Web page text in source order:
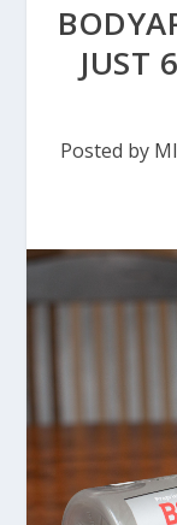
JUST
Posted by